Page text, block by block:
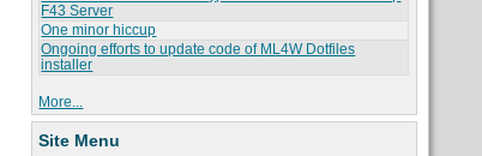
F43 Server
One minor hiccup
Ongoing efforts to update code of ML4W Dotfiles
installer
More...
Site Menu